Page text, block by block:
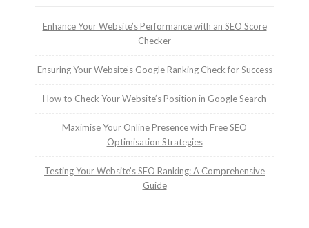
Enhance Your Website’s Performance with an SEO Score
Checker
Ensuring Your Website’s Google Ranking Check for Success
How to Check Your Website’s Position in Google Search
Maximise Your Online Presence with Free SEO
Optimisation Strategies
Testing Your Website’s SEO Ranking: A Comprehensive
Guide